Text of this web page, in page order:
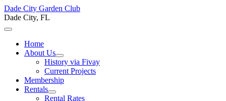
Dade City Garden Club
Dade City, FL
Home
About Us
History via Fivay
Current Projects
Membership
Rentals
Rental Rates